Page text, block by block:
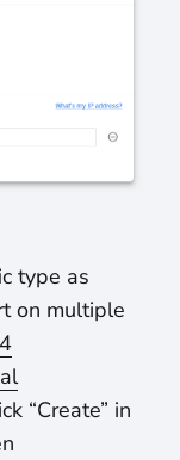
type as
on multiple
“Create” in